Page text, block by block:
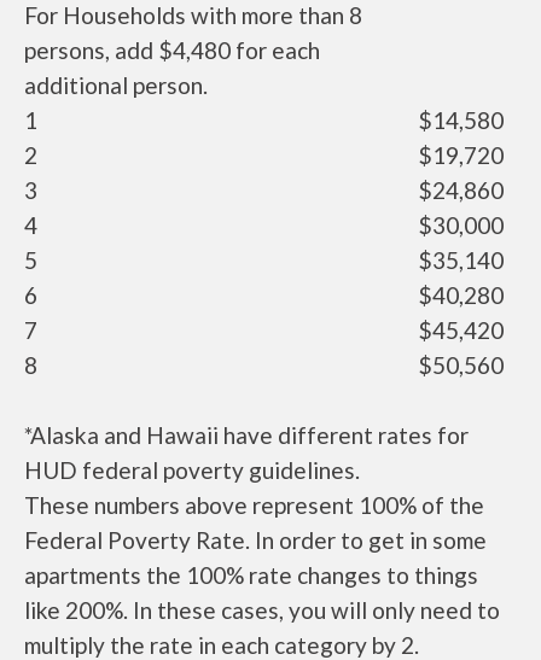
For Households with more than 8
persons, add $4,480 for each
additional person.
1
$14,580
2
$19,720
3
$24,860
4
$30,000
5
$35,140
6
$40,280
7
$45,420
8
$50,560
*Alaska and Hawaii have different rates for
HUD federal poverty guidelines.
These numbers above represent 100% of the
Federal Poverty Rate. In order to get in some
apartments the 100% rate changes to things
like 200%. In these cases, you will only need to
multiply the rate in each category by 2.